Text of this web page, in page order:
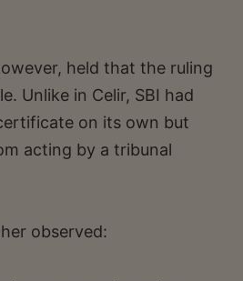
held that the ruling
Unlike in Celir, SBI had
on its own but
acting by a tribunal
observed: